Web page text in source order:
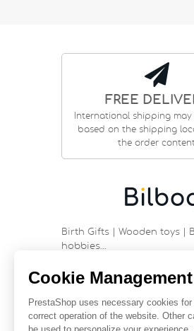
FREE
International shipping
based on the shipping
the order content
Birth Gifts | Wooden toys |
hobbies…
9 rue Saint Guénhaël -
Historic center of Vannes
France